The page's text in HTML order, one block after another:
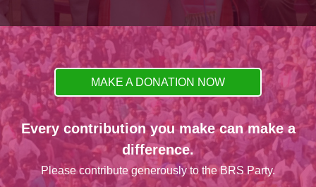
MAKE A DONATION NOW
Every contribution you make can make a
difference.
Please contribute generously to the BRS Party.